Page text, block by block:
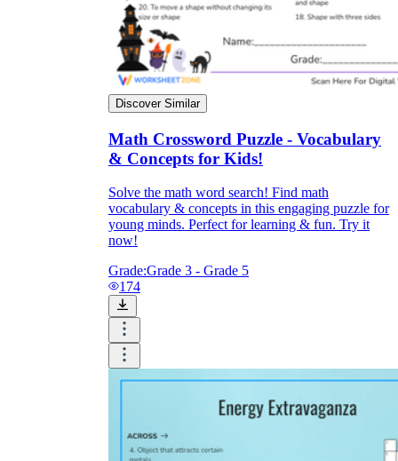
Discover Similar
Math Crossword Puzzle - Vocabulary
& Concepts for Kids!
Solve the math word search! Find math
vocabulary & concepts in this engaging puzzle for
young minds. Perfect for learning & fun. Try it
now!
Grade:Grade 3 - Grade 5
174